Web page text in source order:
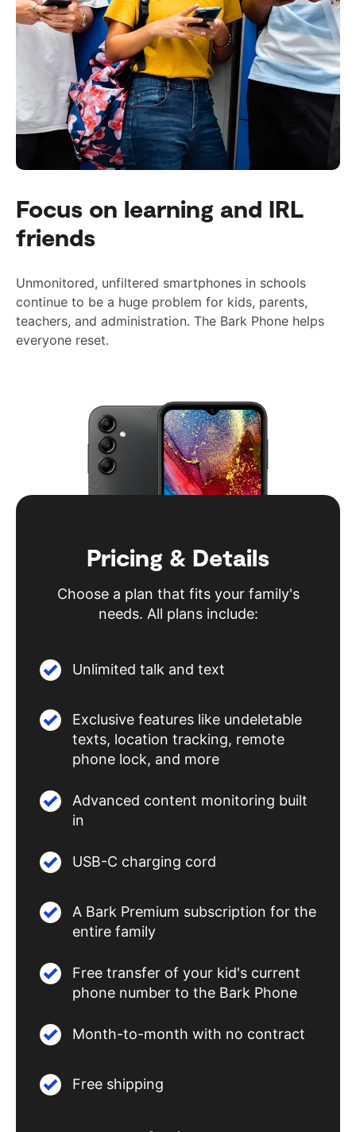
Focus on learning and IRL
friends
Unmonitored, unfiltered smartphones in schools
continue to be a huge problem for kids, parents,
teachers, and administration. The Bark Phone helps
everyone reset.
Pricing & Details
Choose a plan that fits your family's
needs. All plans include:
Unlimited talk and text
Exclusive features like undeletable
texts, location tracking, remote
phone lock, and more
Advanced content monitoring built
in
USB-C charging cord
A Bark Premium subscription for the
entire family
Free transfer of your kid's current
phone number to the Bark Phone
Month-to-month with no contract
Free shipping